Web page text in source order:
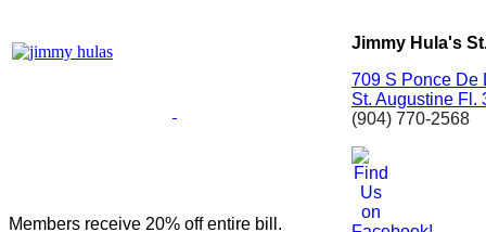
Jimmy Hula's
709 S Ponce De
St. Augustine Fl.
(904) 770-2568
Members receive 20% off entire bill.